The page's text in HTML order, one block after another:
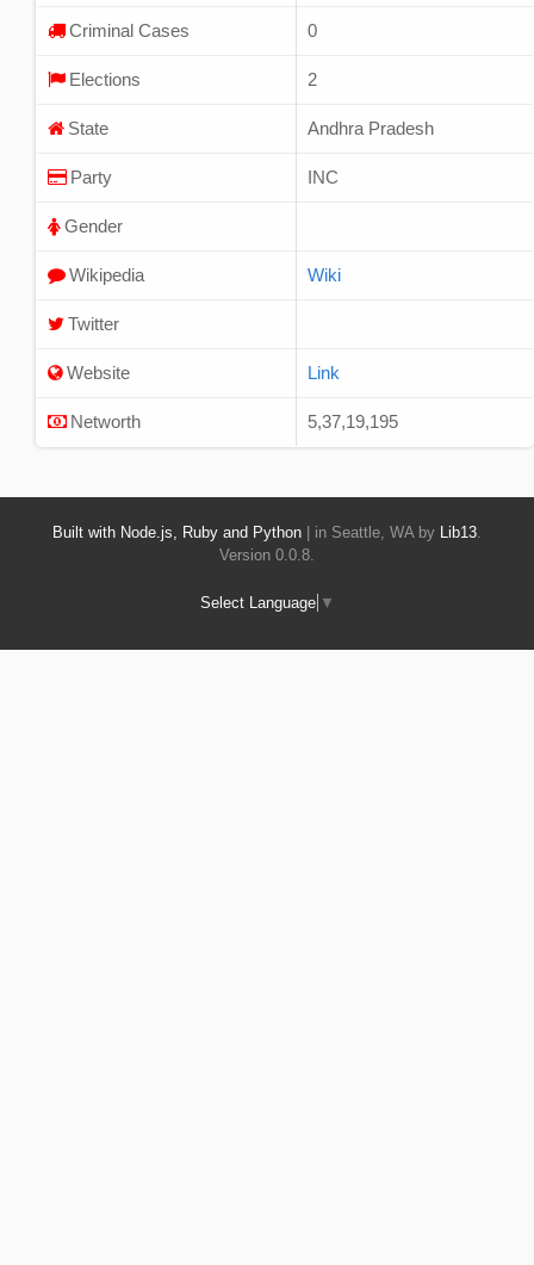
Criminal Cases 0
Elections 2
State Andhra Pradesh
Party INC
Gender
Wikipedia Wiki
Twitter
Website Link
Networth 5,37,19,195
Built with Node.js, Ruby and Python | in Seattle, WA by Lib13
Version 0.0.8.
Select Language ▼